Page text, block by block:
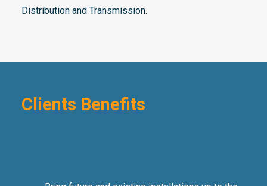
Distribution and Transmission.
Clients Benefits